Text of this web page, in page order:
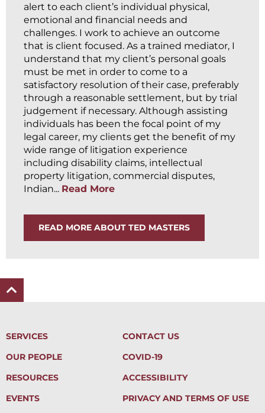
alert to each client’s individual physical,
emotional and financial needs and
challenges. I work to achieve an outcome
that is client focused. As a trained mediator, I
understand that my client’s personal goals
must be met in order to come to a
satisfactory resolution of their case, preferably
through a reasonable settlement, but by trial
judgement if necessary. Although assisting
individuals has been the focal point of my
legal career, my clients get the benefit of my
wide range of litigation experience
including disability claims, intellectual
property litigation, commercial disputes,
Indian... Read More
READ MORE ABOUT TED MASTERS
SERVICES
CONTACT US
OUR PEOPLE
COVID-19
RESOURCES
ACCESSIBILITY
EVENTS
PRIVACY AND TERMS OF USE